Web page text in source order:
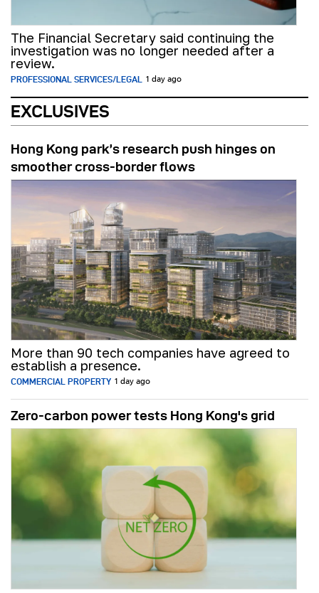
The Financial Secretary said continuing the
investigation was no longer needed after a
review.
PROFESSIONAL SERVICES/LEGAL 1 day ago
EXCLUSIVES
Hong Kong park’s research push hinges on
smoother cross-border flows
More than 90 tech companies have agreed to
establish a presence.
COMMERCIAL PROPERTY 1 day ago
Zero-carbon power tests Hong Kong's grid